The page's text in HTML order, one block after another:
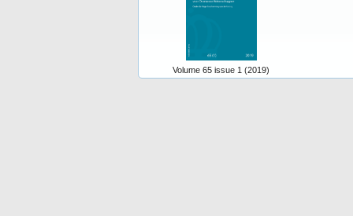
Volume 65 issue 1 (2019)